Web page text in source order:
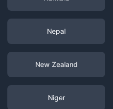
Nepal
New Zealand
Niger